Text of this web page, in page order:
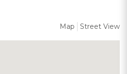
Map Street View